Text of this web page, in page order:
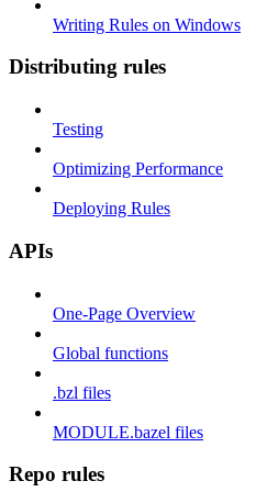
Writing Rules on Windows
Distributing rules
Testing
Optimizing Performance
Deploying Rules
APIs
One-Page Overview
Global functions
.bzl files
MODULE.bazel files
Repo rules